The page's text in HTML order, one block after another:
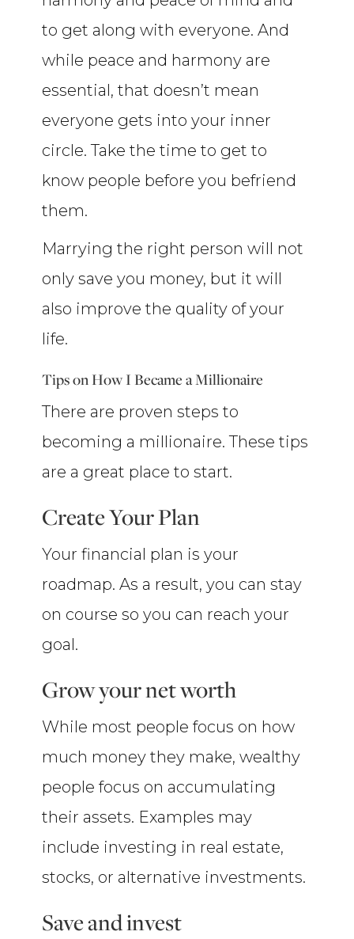
to get along with everyone. And
while peace and harmony are
essential, that doesn’t mean
everyone gets into your inner
circle. Take the time to get to
know people before you befriend
them.
Marrying the right person will not
only save you money, but it will
also improve the quality of your
life.
Tips on How I Became a Millionaire
There are proven steps to
becoming a millionaire. These tips
are a great place to start.
Create Your Plan
Your financial plan is your
roadmap. As a result, you can stay
on course so you can reach your
goal.
Grow your net worth
While most people focus on how
much money they make, wealthy
people focus on accumulating
their assets. Examples may
include investing in real estate,
stocks, or alternative investments.
Save and invest